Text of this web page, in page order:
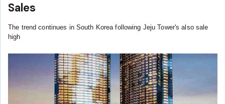
Sales
The trend continues in South Korea following Jeju Tower's also sale
high